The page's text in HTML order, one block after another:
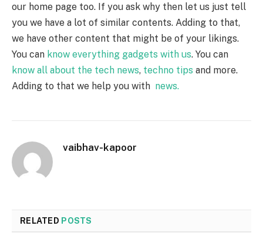
our home page too. If you ask why then let us just tell
you we have a lot of similar contents. Adding to that,
we have other content that might be of your likings.
You can know everything gadgets with us. You can
know all about the tech news, techno tips and more.
Adding to that we help you with news.
vaibhav-kapoor
RELATED POSTS